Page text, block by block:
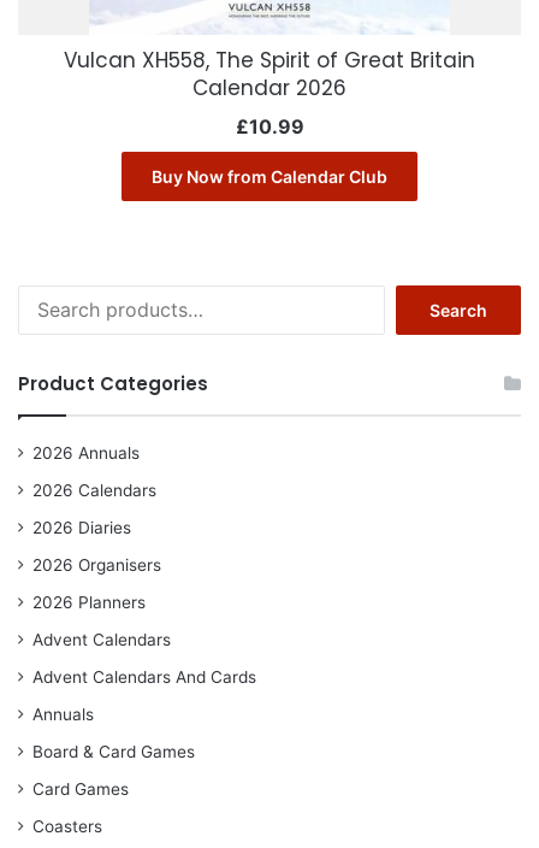
Vulcan XH558, The Spirit of Great Britain
Calendar 2026
£10.99
Buy Now from Calendar Club
for:
Search
Product Categories
2026 Annuals
2026 Calendars
2026 Diaries
2026 Organisers
2026 Planners
Advent Calendars
Advent Calendars And Cards
Annuals
Board & Card Games
Card Games
Coasters